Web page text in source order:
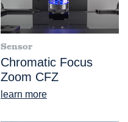
Sensor
Chromatic Focus
Zoom CFZ
learn more